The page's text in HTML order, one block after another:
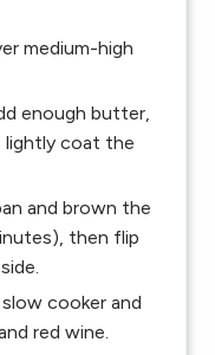
medium-high
enough butter,
coat the
and brown the
then flip
cooker and
red wine.